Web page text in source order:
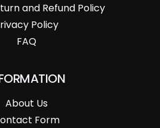
and Refund Policy
Policy
FAQ
About Us
Form